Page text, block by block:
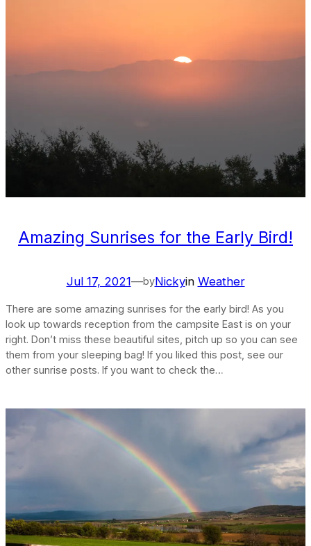
Amazing Sunrises for the Early Bird!
Jul 17, 2021—byNickyin Weather
There are some amazing sunrises for the early bird! As you
look up towards reception from the campsite East is on your
right. Don’t miss these beautiful sites, pitch up so you can see
them from your sleeping bag! If you liked this post, see our
other sunrise posts. If you want to check the…